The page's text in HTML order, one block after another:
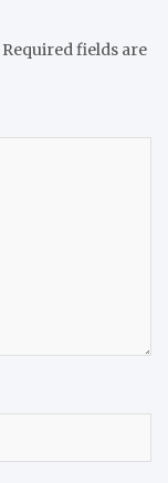
Required fields are